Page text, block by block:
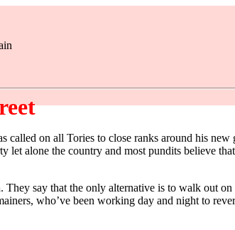
on all Tories to close ranks around his new
let alone the country and most pundits believe
say that the only alternative is to walk out on
who’ve been working day and night to